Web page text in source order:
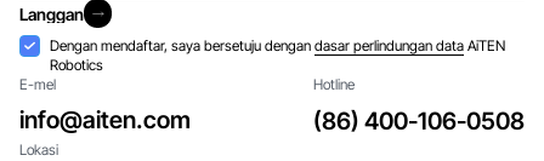
Langgan
Langgan
Penerimaan
Dengan mendaftar, saya bersetuju dengan dasar perlindungan dataAiTEN
Robotics
E-mel
info@aiten.com
Hotline
(86) 400-106-0508
Lokasi